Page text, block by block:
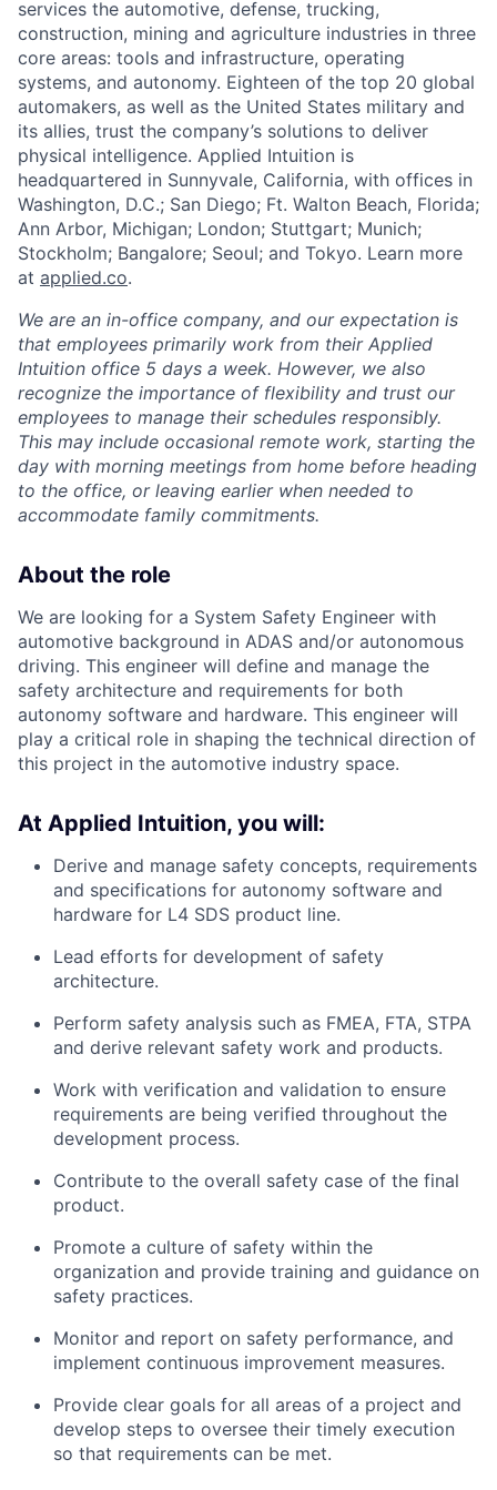
services the automotive, defense, trucking,
construction, mining and agriculture industries in three
core areas: tools and infrastructure, operating
systems, and autonomy. Eighteen of the top 20 global
automakers, as well as the United States military and
its allies, trust the company’s solutions to deliver
physical intelligence. Applied Intuition is
headquartered in Sunnyvale, California, with offices in
Washington, D.C.; San Diego; Ft. Walton Beach, Florida;
Ann Arbor, Michigan; London; Stuttgart; Munich;
Stockholm; Bangalore; Seoul; and Tokyo. Learn more
at applied.co.
We are an in-office company, and our expectation is
that employees primarily work from their Applied
Intuition office 5 days a week. However, we also
recognize the importance of flexibility and trust our
employees to manage their schedules responsibly.
This may include occasional remote work, starting the
day with morning meetings from home before heading
to the office, or leaving earlier when needed to
accommodate family commitments.
About the role
We are looking for a System Safety Engineer with
automotive background in ADAS and/or autonomous
driving. This engineer will define and manage the
safety architecture and requirements for both
autonomy software and hardware. This engineer will
play a critical role in shaping the technical direction of
this project in the automotive industry space.
At Applied Intuition, you will:
Derive and manage safety concepts, requirements
and specifications for autonomy software and
hardware for L4 SDS product line.
Lead efforts for development of safety
architecture.
Perform safety analysis such as FMEA, FTA, STPA
and derive relevant safety work and products.
Work with verification and validation to ensure
requirements are being verified throughout the
development process.
Contribute to the overall safety case of the final
product.
Promote a culture of safety within the
organization and provide training and guidance on
safety practices.
Monitor and report on safety performance, and
implement continuous improvement measures.
Provide clear goals for all areas of a project and
develop steps to oversee their timely execution
so that requirements can be met.